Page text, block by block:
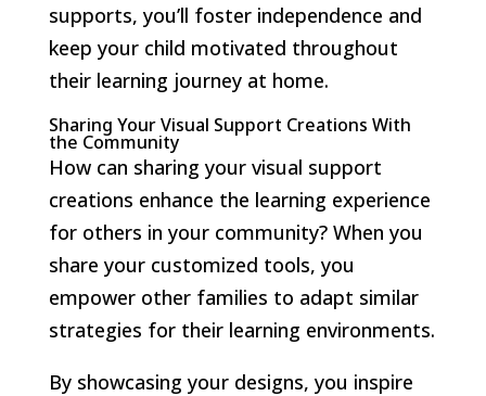
supports, you’ll foster independence and
keep your child motivated throughout
their learning journey at home.
Sharing Your Visual Support Creations With
the Community
How can sharing your visual support
creations enhance the learning experience
for others in your community? When you
share your customized tools, you
empower other families to adapt similar
strategies for their learning environments.
By showcasing your designs, you inspire